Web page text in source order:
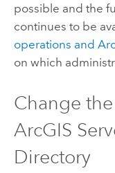
possible and the
continues to be
operations and
on which
Change
ArcGIS
Directory